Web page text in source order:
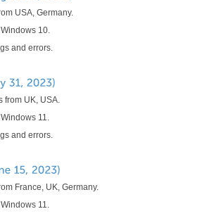
USA, Germany.
10.
and errors.
from UK, USA.
11.
and errors.
France, UK, Germany.
11.